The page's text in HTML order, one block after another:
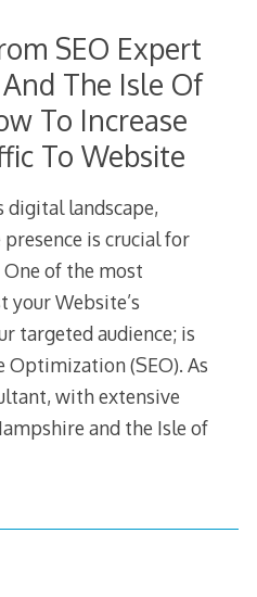
SEO Expert
The Isle Of
To Increase
To Website
digital landscape,
is crucial for
One of the most
your Website’s
targeted audience; is
Optimization (SEO). As
with extensive
and the Isle of